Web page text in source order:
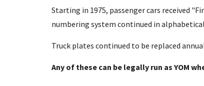
Starting in 1975, passenger cars received
numbering system continued in
Truck plates continued to be replaced
Any of these can be legally run as YOM